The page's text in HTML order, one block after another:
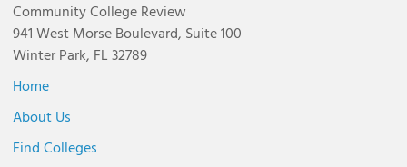
Community College Review
941 West Morse Boulevard, Suite 100
Winter Park, FL 32789
Home
About Us
Find Colleges